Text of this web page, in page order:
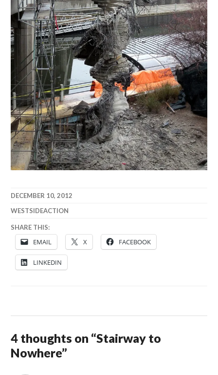
DECEMBER 10, 2012
WESTSIDEACTION
SHARE THIS:
EMAIL X FACEBOOK
LINKEDIN
4 thoughts on “Stairway to
Nowhere”